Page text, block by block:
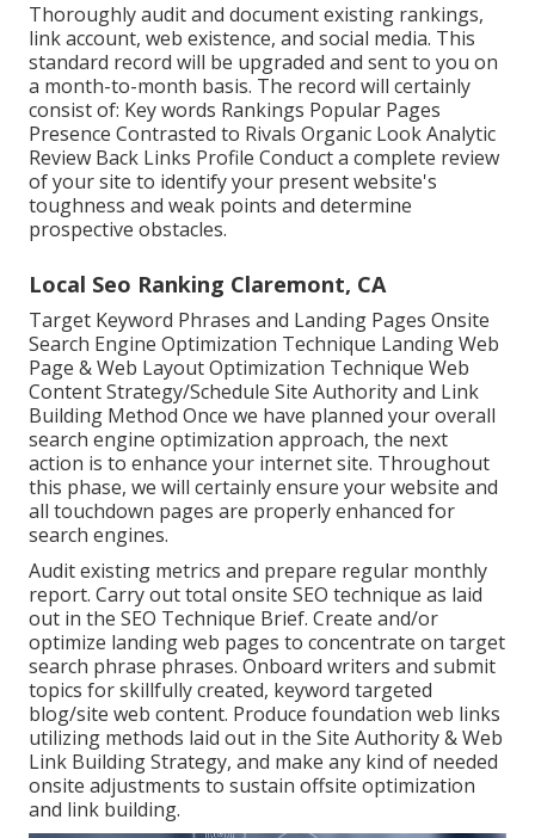
Thoroughly audit and document existing rankings,
link account, web existence, and social media. This
standard record will be upgraded and sent to you on
a month-to-month basis. The record will certainly
consist of: Key words Rankings Popular Pages
Presence Contrasted to Rivals Organic Look Analytic
Review Back Links Profile Conduct a complete review
of your site to identify your present website's
toughness and weak points and determine
prospective obstacles.
Local Seo Ranking Claremont, CA
Target Keyword Phrases and Landing Pages Onsite
Search Engine Optimization Technique Landing Web
Page & Web Layout Optimization Technique Web
Content Strategy/Schedule Site Authority and Link
Building Method Once we have planned your overall
search engine optimization approach, the next
action is to enhance your internet site. Throughout
this phase, we will certainly ensure your website and
all touchdown pages are properly enhanced for
search engines.
Audit existing metrics and prepare regular monthly
report. Carry out total onsite SEO technique as laid
out in the SEO Technique Brief. Create and/or
optimize landing web pages to concentrate on target
search phrase phrases. Onboard writers and submit
topics for skillfully created, keyword targeted
blog/site web content. Produce foundation web links
utilizing methods laid out in the Site Authority & Web
Link Building Strategy, and make any kind of needed
onsite adjustments to sustain offsite optimization
and link building.